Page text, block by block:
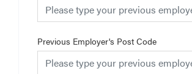
Previous Employer's Post Code